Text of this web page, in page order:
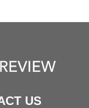
US